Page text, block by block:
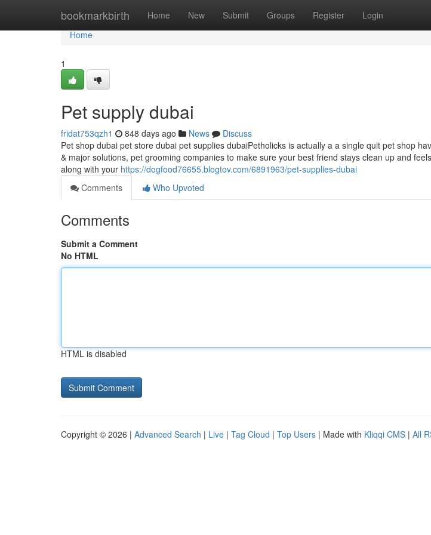
bookmarkbirth Home New Submit Groups Register Login
Home
Home
1
Pet supply dubai
fridat753qzh1 848 days ago News
Discuss
Pet shop dubai pet store dubai pet supplies dubaiPetholicks is actually a a single quit pet shop
& major solutions, pet grooming companies to make sure your best friend stays clean up and
along with your https://dogfood76655.blogtov.com/6891963/pet-supplies-dubai
Comments
Who Upvoted
Comments
Submit a Comment
No HTML
HTML is disabled
Copyright © 2026 | Advanced Search | Live | Tag Cloud | Top Users | Made with Kliqqi CMS | All